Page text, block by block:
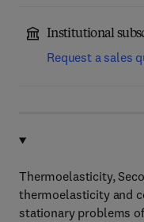
Institutional
Request a sales
Thermoelasticity,
thermoelasticity and
stationary problems